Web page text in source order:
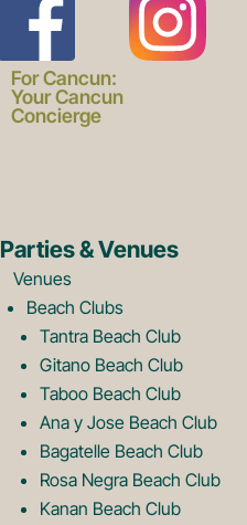
F
a
e
b
o
o
I
t
a
g
r
For Cancun:
Your Cancun
Concierge
Parties & Venues
Venues
Beach Clubs
Tantra Beach Club
Gitano Beach Club
Taboo Beach Club
Ana y Jose Beach Club
Bagatelle Beach Club
Rosa Negra Beach Club
Kanan Beach Club